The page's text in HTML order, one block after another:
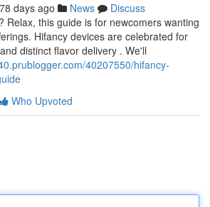
78 days ago News
Discuss
Relax, this guide is for newcomers wanting
Hifancy devices are celebrated for
distinct flavor delivery . We'll
40207550/hifancy-
Who Upvoted